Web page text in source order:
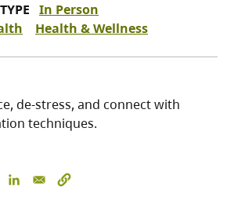
TYPE In Person
Health & Wellness
de-stress, and connect with
techniques.